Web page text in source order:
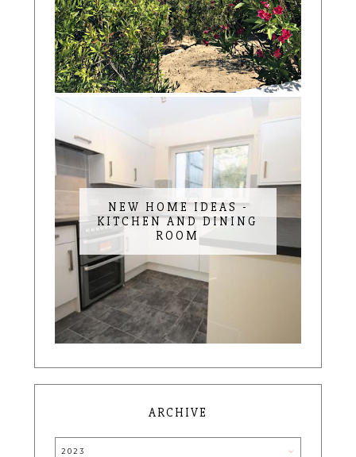
NEW HOME IDEAS -
KITCHEN AND DINING
ROOM
ARCHIVE
2023